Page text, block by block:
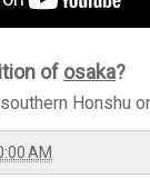
of osaka?
Honshu
AM